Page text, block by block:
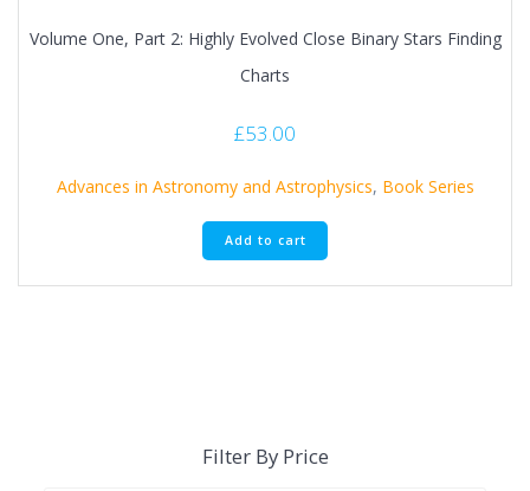
Volume One, Part 2: Highly Evolved Close Binary Stars Finding
Charts
£53.00
Advances in Astronomy and Astrophysics, Book Series
Add to cart
Filter By Price